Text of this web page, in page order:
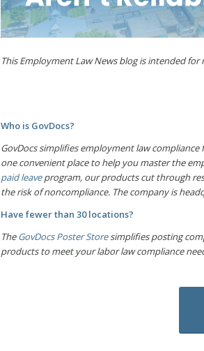
This Employment Law News blog is intended
Who is GovDocs?
GovDocs simplifies employment law compliance
one convenient place to help you master the
paid leaveprogram, our products cut through
the risk of noncompliance. The company is
Have fewer than 30 locations?
TheGovDocs Poster Storesimplifies posting
products to meet your labor law compliance